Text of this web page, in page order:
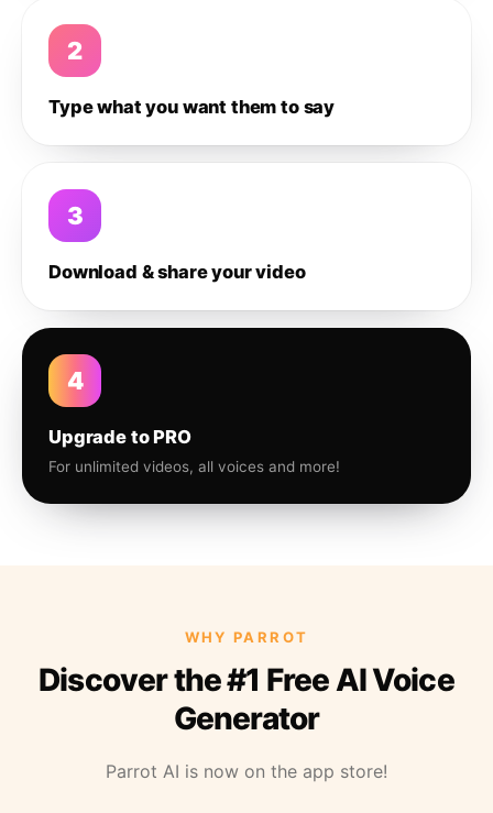
2
Type what you want them to say
3
Download & share your video
4
Upgrade to PRO
For unlimited videos, all voices and more!
WHY PARROT
Discover the #1 Free AI Voice
Generator
Parrot AI is now on the app store!